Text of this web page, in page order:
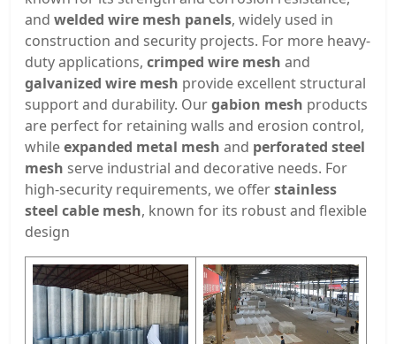
and welded wire mesh panels, widely used in
construction and security projects. For more heavy-
duty applications, crimped wire mesh and
galvanized wire mesh provide excellent structural
support and durability. Ourgabion mesh products
are perfect for retaining walls and erosion control,
whileexpanded metal mesh and perforated steel
mesh serve industrial and decorative needs. For
high-security requirements, we offerstainless
steel cable mesh, known for its robust and flexible
design